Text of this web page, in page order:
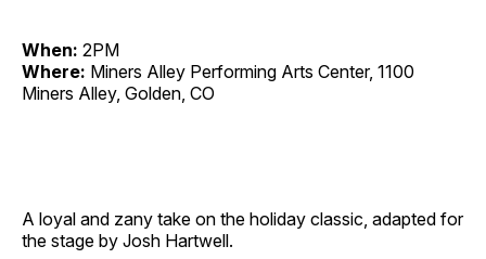
When: 2PM
Where: Miners Alley Performing Arts Center, 1100
Miners Alley, Golden, CO
A loyal and zany take on the holiday classic, adapted for
the stage by Josh Hartwell.